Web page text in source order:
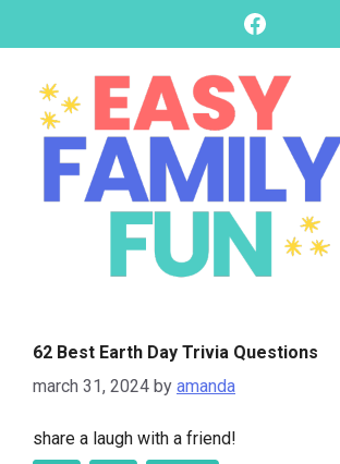
content
Facebook
62 Best Earth Day Trivia Questions
march 31, 2024 by amanda
share a laugh with a friend!